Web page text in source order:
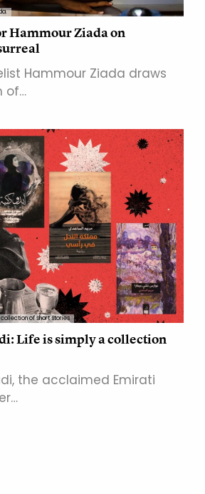
Hammour Ziada on
Hammour Ziada draws
of…
collection of short stories
Life is simply a collection
the acclaimed Emirati